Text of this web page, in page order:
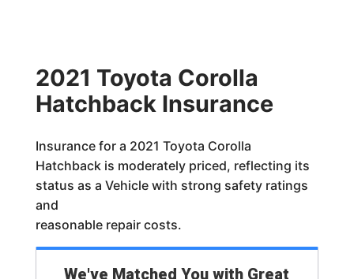
2021 Toyota Corolla
Hatchback Insurance
Insurance for a 2021 Toyota Corolla
Hatchback is moderately priced, reflecting its
status as a Vehicle with strong safety ratings
and
reasonable repair costs.
We've Matched You with Great